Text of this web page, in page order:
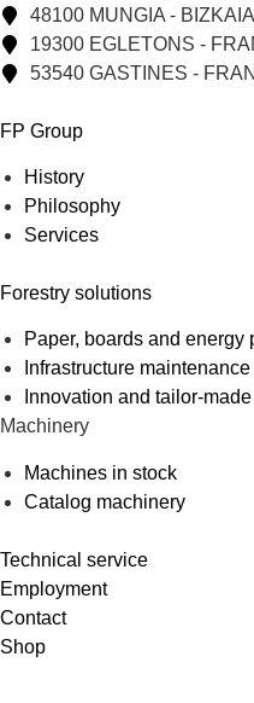
48100 MUNGIA - BIZKAIA
19300 EGLETONS -
53540 GASTINES -
FP Group
History
Philosophy
Services
Forestry solutions
Paper, boards and energy
Infrastructure
Innovation and tailor-
Machinery
Machines in stock
Catalog machinery
Technical service
Employment
Contact
Shop